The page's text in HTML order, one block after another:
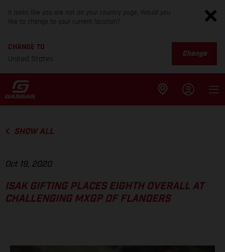
It looks like you are not on your country page. Would you
like to change to your current location?
CHANGE TO
United States
Change
SHOW ALL
Oct 19, 2020
ISAK GIFTING PLACES EIGHTH OVERALL AT
CHALLENGING MXGP OF FLANDERS